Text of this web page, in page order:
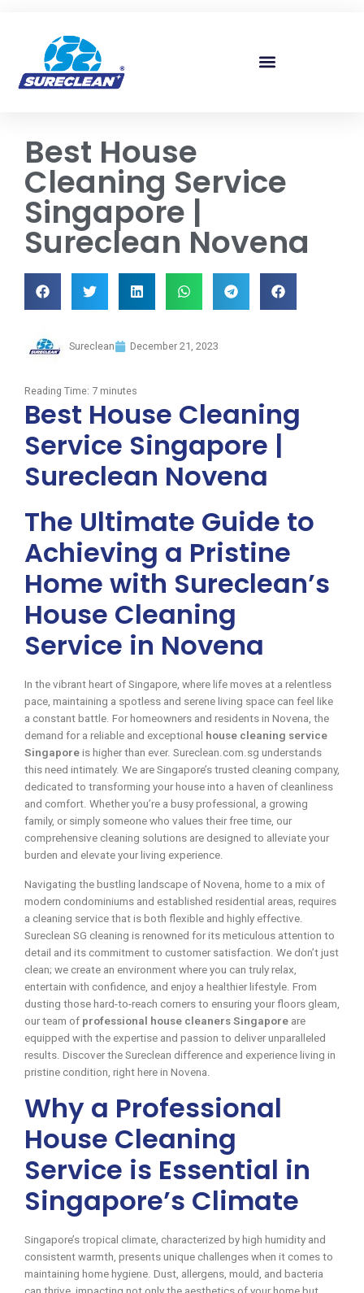
Best House
Cleaning Service
Singapore |
Sureclean Novena
Sureclean December 21, 2023
Reading Time: 7 minutes
Best House Cleaning
Service Singapore |
Sureclean Novena
The Ultimate Guide to
Achieving a Pristine
Home with Sureclean’s
House Cleaning
Service in Novena
In the vibrant heart of Singapore, where life moves at a relentless
pace, maintaining a spotless and serene living space can feel like
a constant battle. For homeowners and residents in Novena, the
demand for a reliable and exceptional house cleaning service
Singapore is higher than ever. Sureclean.com.sg understands
this need intimately. We are Singapore’s trusted cleaning company,
dedicated to transforming your house into a haven of cleanliness
and comfort. Whether you’re a busy professional, a growing
family, or simply someone who values their free time, our
comprehensive cleaning solutions are designed to alleviate your
burden and elevate your living experience.
Navigating the bustling landscape of Novena, home to a mix of
modern condominiums and established residential areas, requires
a cleaning service that is both flexible and highly effective.
Sureclean SG cleaning is renowned for its meticulous attention to
detail and its commitment to customer satisfaction. We don’t just
clean; we create an environment where you can truly relax,
entertain with confidence, and enjoy a healthier lifestyle. From
dusting those hard-to-reach corners to ensuring your floors gleam,
our team of professional house cleaners Singapore are
equipped with the expertise and passion to deliver unparalleled
results. Discover the Sureclean difference and experience living in
pristine condition, right here in Novena.
Why a Professional
House Cleaning
Service is Essential in
Singapore’s Climate
Singapore’s tropical climate, characterized by high humidity and
consistent warmth, presents unique challenges when it comes to
maintaining home hygiene. Dust, allergens, mould, and bacteria